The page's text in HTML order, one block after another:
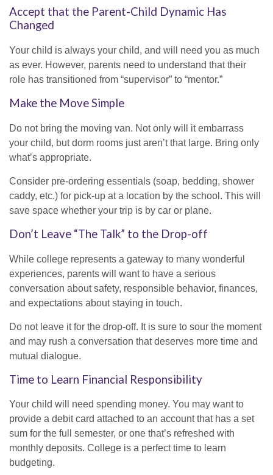
Accept that the Parent-Child Dynamic Has
Changed
Your child is always your child, and will need you as much
as ever. However, parents need to understand that their
role has transitioned from “supervisor” to “mentor.”
Make the Move Simple
Do not bring the moving van. Not only will it embarrass
your child, but dorm rooms just aren’t that large. Bring only
what’s appropriate.
Consider pre-ordering essentials (soap, bedding, shower
caddy, etc.) for pick-up at a location by the school. This will
save space whether your trip is by car or plane.
Don’t Leave “The Talk” to the Drop-off
While college represents a gateway to many wonderful
experiences, parents will want to have a serious
conversation about safety, responsible behavior, finances,
and expectations about staying in touch.
Do not leave it for the drop-off. It is sure to sour the moment
and may rush a conversation that deserves more time and
mutual dialogue.
Time to Learn Financial Responsibility
Your child will need spending money. You may want to
provide a debit card attached to an account that has a set
sum for the full semester, or one that’s refreshed with
monthly deposits. College is a perfect time to learn
budgeting.